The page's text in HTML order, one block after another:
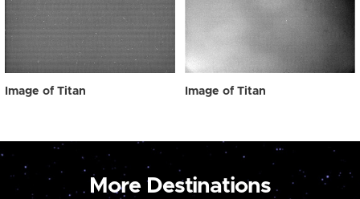
Image of Titan Image of Titan
More Destinations